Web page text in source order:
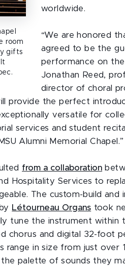
room
gifts
worldwide.
“We are honored
agreed to be the
performance on the
Jonathan Reed,
director of choral
provide the perfect
versatile for
services and student
Alumni Memorial Chapel.”
from a collaboration
Hospitality Services to
The custom-build and
Létourneau Organs took
tune the instrument within
chorus and digital 32-foot
range in size from just over
palette of sounds they